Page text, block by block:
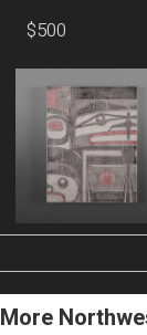
$500
More